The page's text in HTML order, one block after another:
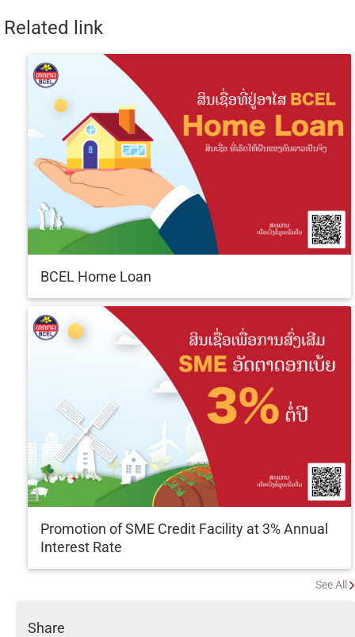
Related link
BCEL Home Loan
Promotion of SME Credit Facility at 3% Annual
Interest Rate
See All
Share